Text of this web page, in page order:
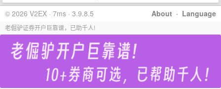
About · Language
© 2026 V2EX · 7ms · 3.9.8.5
老倔驴证券开户巨靠谱，已助千人!